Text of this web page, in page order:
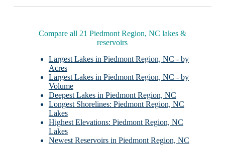
Compare all 21 Piedmont Region, NC lakes &
reservoirs
Largest Lakes in Piedmont Region, NC - by
Acres
Largest Lakes in Piedmont Region, NC - by
Volume
Deepest Lakes in Piedmont Region, NC
Longest Shorelines: Piedmont Region, NC
Lakes
Highest Elevations: Piedmont Region, NC
Lakes
Newest Reservoirs in Piedmont Region, NC